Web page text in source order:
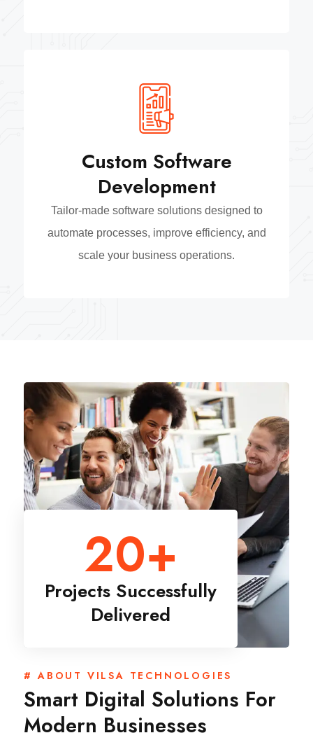
Custom Software
Development
Tailor-made software solutions designed to
automate processes, improve efficiency, and
scale your business operations.
20+
Projects Successfully
Delivered
# ABOUT VILSA TECHNOLOGIES
Smart Digital Solutions For
Modern Businesses